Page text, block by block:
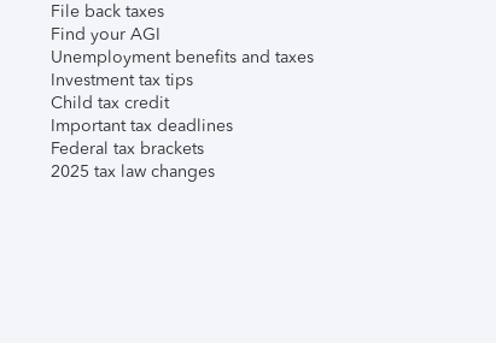
File back taxes
Find your AGI
Unemployment benefits and taxes
Investment tax tips
Child tax credit
Important tax deadlines
Federal tax brackets
2025 tax law changes